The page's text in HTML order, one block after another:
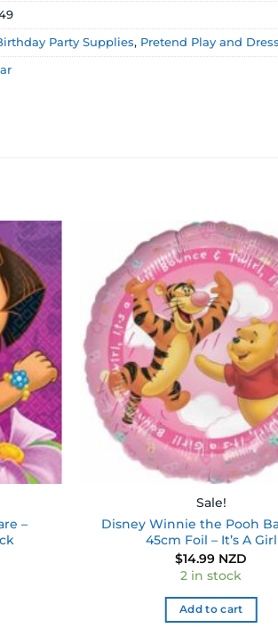
Party Supplies, Pretend Play and
Add to
wishlist
–
Sale!
Disney Winnie the Pooh
45cm Foil – It’s A Girl
$14.99 NZD
2 in stock
Add to cart